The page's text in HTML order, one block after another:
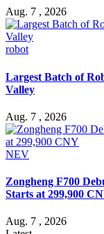
Aug. 7 , 2026
robot
Largest Batch of
Valley
Aug. 7 , 2026
NEV
Zongheng F700
Starts at 299,900
Aug. 7 , 2026